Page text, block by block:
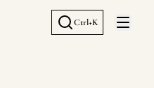
Ctrl+K
Open